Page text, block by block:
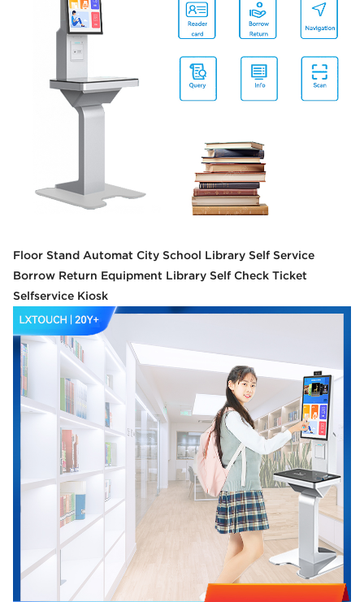
Floor Stand Automat City School Library Self Service
Borrow Return Equipment Library Self Check Ticket
Selfservice Kiosk